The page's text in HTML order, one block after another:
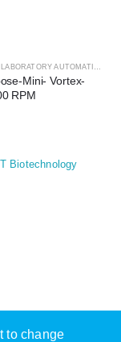
LABORATORY AUTOMATION
Mini- Vortex-
RPM
Biotechnology
to change